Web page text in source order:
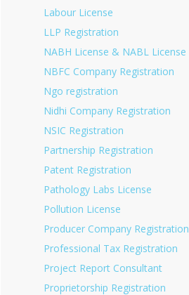
Labour License
LLP Registration
NABH License & NABL License
NBFC Company Registration
Ngo registration
Nidhi Company Registration
NSIC Registration
Partnership Registration
Patent Registration
Pathology Labs License
Pollution License
Producer Company Registration
Professional Tax Registration
Project Report Consultant
Proprietorship Registration